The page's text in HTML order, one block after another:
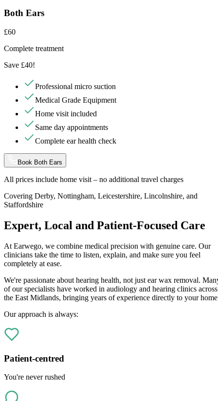
Both Ears
£60
Complete treatment
Save £40!
Professional micro suction
Medical Grade Equipment
Home visit included
Same day appointments
Complete ear health check
Book Both Ears
All prices include home visit – no additional travel charges
Covering Derby, Nottingham, Leicestershire, Lincolnshire, and
Staffordshire
Expert, Local and Patient-Focused Care
At Earwego, we combine medical precision with genuine care. Our
clinicians take the time to listen, explain, and make sure you feel
completely at ease.
We're passionate about hearing health, not just ear wax removal.
of our specialists have worked in audiology and hearing clinics across
the East Midlands, bringing years of experience directly to your
Our approach is always:
Patient-centred
You're never rushed